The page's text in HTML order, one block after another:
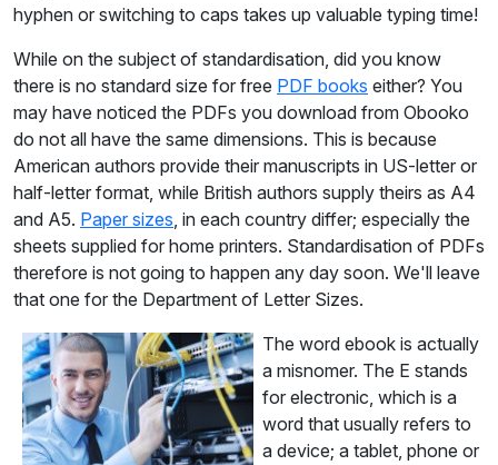
hyphen or switching to caps takes up valuable typing time!
While on the subject of standardisation, did you know
there is no standard size for free PDF books either? You
may have noticed the PDFs you download from Obooko
do not all have the same dimensions. This is because
American authors provide their manuscripts in US-letter or
half-letter format, while British authors supply theirs as A4
and A5. Paper sizes, in each country differ; especially the
sheets supplied for home printers. Standardisation of PDFs
therefore is not going to happen any day soon. We'll leave
that one for the Department of Letter Sizes.
The word ebook is actually
a misnomer. The E stands
for electronic, which is a
word that usually refers to
a device; a tablet, phone or